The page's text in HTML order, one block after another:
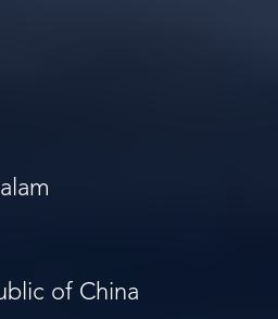
of China